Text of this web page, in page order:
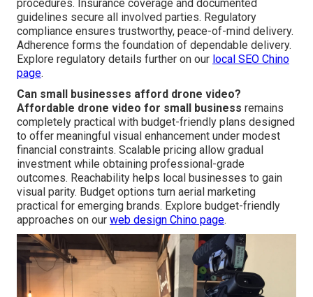
procedures. Insurance coverage and documented
guidelines secure all involved parties. Regulatory
compliance ensures trustworthy, peace-of-mind delivery.
Adherence forms the foundation of dependable delivery.
Explore regulatory details further on our local SEO Chino
page.
Can small businesses afford drone video?
Affordable drone video for small business remains
completely practical with budget-friendly plans designed
to offer meaningful visual enhancement under modest
financial constraints. Scalable pricing allow gradual
investment while obtaining professional-grade
outcomes. Reachability helps local businesses to gain
visual parity. Budget options turn aerial marketing
practical for emerging brands. Explore budget-friendly
approaches on our web design Chino page.